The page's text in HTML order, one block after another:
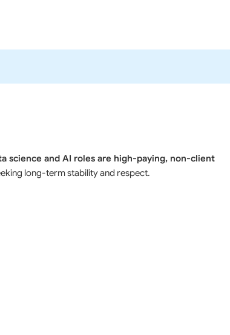
science and AI roles are high-paying, non-client
long-term stability and respect.